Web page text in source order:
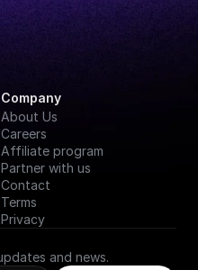
Company
About Us
Careers
Affiliate program
Partner with us
Contact
Terms
Privacy
and news.